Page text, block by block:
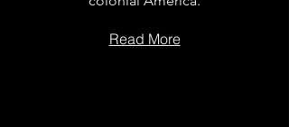
Read More